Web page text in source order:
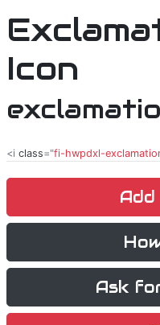
<i class="fi-hwpdxl-
Ask